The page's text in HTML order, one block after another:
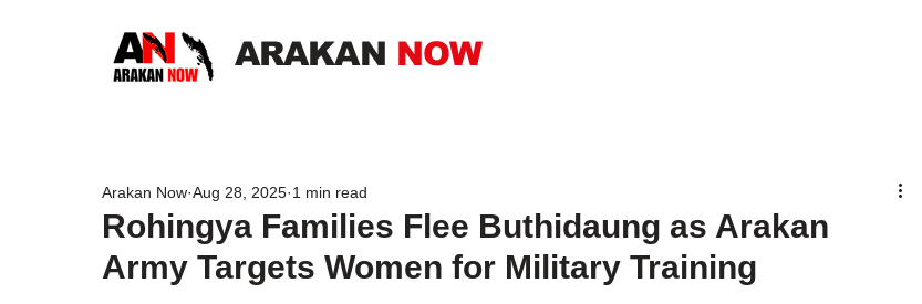
ARAKAN NOW
Rohingya Families Flee Buthidaung as Arakan
Army Targets Women for Military Training
Arakan Now Aug 28, 2025 1 min read